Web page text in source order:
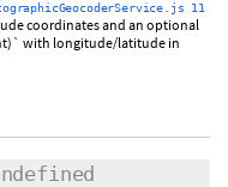
11
coordinates and an optional
with longitude/latitude in